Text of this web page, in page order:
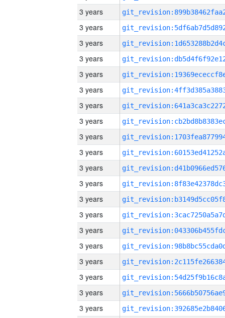
3 years
3 years
3 years
3 years
3 years
3 years
3 years
3 years
3 years
3 years
3 years
3 years
3 years
3 years
3 years
3 years
3 years
3 years
3 years
3 years